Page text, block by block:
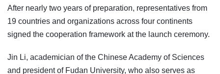
After nearly two years of preparation, representatives from
19 countries and organizations across four continents
signed the cooperation framework at the launch ceremony.
Jin Li, academician of the Chinese Academy of Sciences
and president of Fudan University, who also serves as